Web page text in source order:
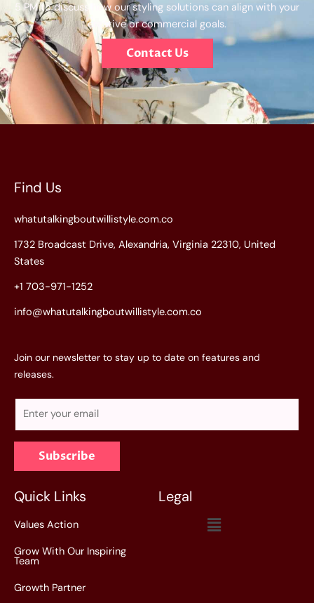
5 PM to discuss how our styling solutions can align with your
creative or commercial goals.
Contact Us
Find Us
whatutalkingboutwillistyle.com.co
1732 Broadcast Drive, Alexandria, Virginia 22310, United
States
+1 703-971-1252
info@whatutalkingboutwillistyle.com.co
Join our newsletter to stay up to date on features and
releases.
a
l
*
Subscribe
Quick Links
Values Action
Grow With Our Inspiring
Team
Growth Partner
Legal
Menu